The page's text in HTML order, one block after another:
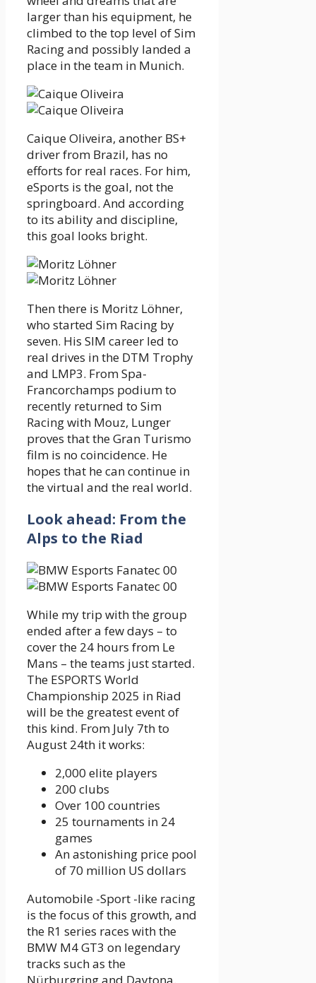
larger than his equipment, he
climbed to the top level of Sim
Racing and possibly landed a
place in the team in Munich.
Caique Oliveira, another BS+
driver from Brazil, has no
efforts for real races. For him,
eSports is the goal, not the
springboard. And according
to its ability and discipline,
this goal looks bright.
Then there is Moritz Löhner,
who started Sim Racing by
seven. His SIM career led to
real drives in the DTM Trophy
and LMP3. From Spa-
Francorchamps podium to
recently returned to Sim
Racing with Mouz, Lunger
proves that the Gran Turismo
film is no coincidence. He
hopes that he can continue in
the virtual and the real world.
Look ahead: From the
Alps to the Riad
While my trip with the group
ended after a few days – to
cover the 24 hours from Le
Mans – the teams just started.
The ESPORTS World
Championship 2025 in Riad
will be the greatest event of
this kind. From July 7th to
August 24th it works:
2,000 elite players
200 clubs
Over 100 countries
25 tournaments in 24
games
An astonishing price pool
of 70 million US dollars
Automobile -Sport -like racing
is the focus of this growth, and
the R1 series races with the
BMW M4 GT3 on legendary
tracks such as the